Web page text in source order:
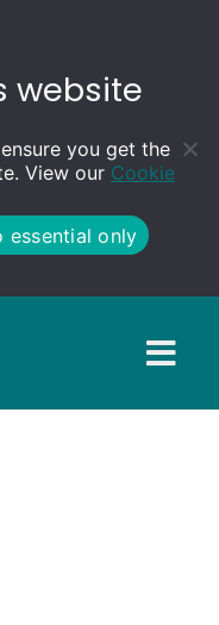
website
you get the
View our Cookie
essential only